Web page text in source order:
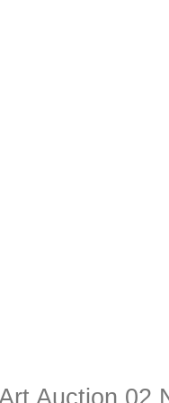
Auction 02